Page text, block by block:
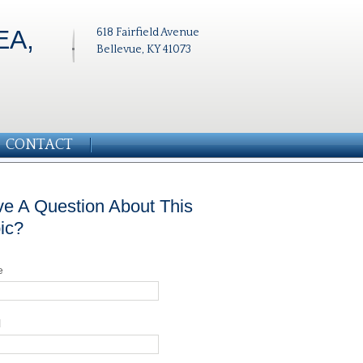
618 Fairfield Avenue
Bellevue, KY 41073
CONTACT
A Question About This